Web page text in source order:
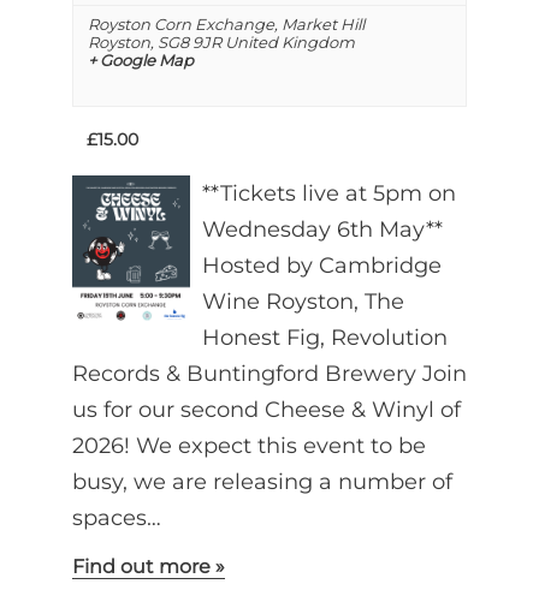
Royston Corn Exchange, Market Hill
Royston, SG8 9JR United Kingdom
+ Google Map
£15.00
**Tickets live at 5pm on
Wednesday 6th May**
Hosted by Cambridge
Wine Royston, The
Honest Fig, Revolution
Records & Buntingford Brewery Join
us for our second Cheese & Winyl of
2026! We expect this event to be
busy, we are releasing a number of
spaces…
Find out more »